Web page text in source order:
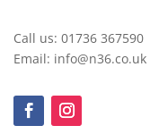
Call us: 01736 367590
Email: info@n36.co.uk